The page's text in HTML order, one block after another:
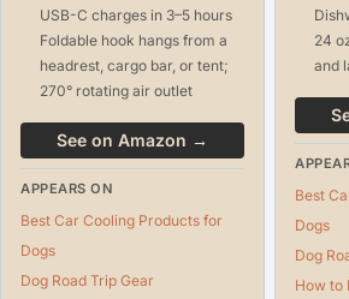
USB-C charges in 3–5 hours
Foldable hook hangs from a
headrest, cargo bar, or tent;
270° rotating air outlet
See on Amazon →
APPEARS ON
Best Car Cooling Products for
Dogs
Dog Road Trip Gear
24
and
Best
Dogs
Dog
How to